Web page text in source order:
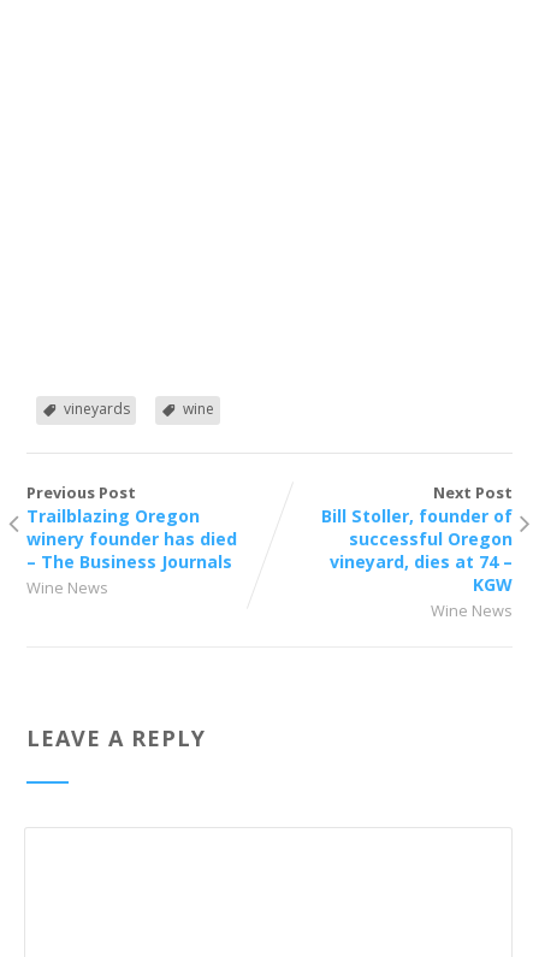
vineyards wine
Previous Post
Trailblazing Oregon
winery founder has died
– The Business Journals
Wine News
Next Post
Bill Stoller, founder of
successful Oregon
vineyard, dies at 74 –
KGW
Wine News
LEAVE A REPLY